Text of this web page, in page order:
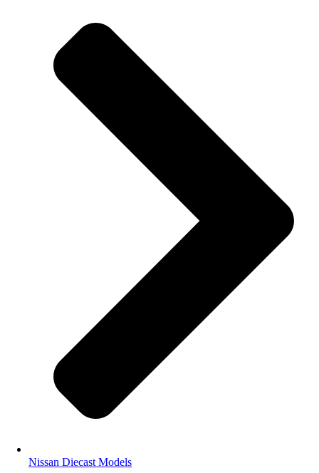
Nissan Diecast Models